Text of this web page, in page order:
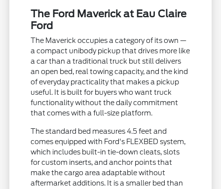
The Ford Maverick at Eau Claire
Ford
The Maverick occupies a category of its own —
a compact unibody pickup that drives more like
a car than a traditional truck but still delivers
an open bed, real towing capacity, and the kind
of everyday practicality that makes a pickup
useful. It is built for buyers who want truck
functionality without the daily commitment
that comes with a full-size platform.
The standard bed measures 4.5 feet and
comes equipped with Ford's FLEXBED system,
which includes built-in tie-down cleats, slots
for custom inserts, and anchor points that
make the cargo area adaptable without
aftermarket additions. It is a smaller bed than